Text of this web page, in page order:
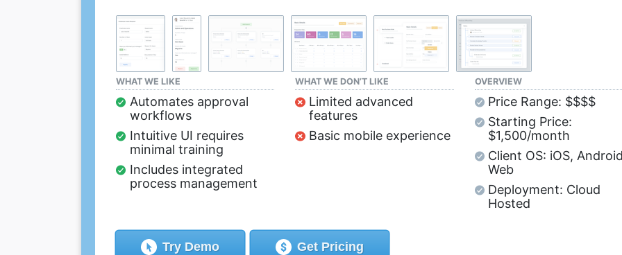
WHAT WE LIKE
Automates approval
workflows
Intuitive UI requires
minimal training
Includes integrated
process management
WHAT WE DON’T LIKE
Limited advanced
features
Basic mobile experience
OVERVIEW
Price Range: $$$$
Starting Price:
$1,500/month
Client OS: iOS,
Web
Deployment: Cloud
Hosted
TryDemo GetPricing